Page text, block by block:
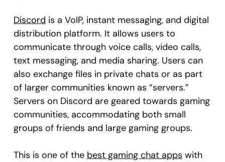
Discord is a VoIP, instant messaging, and digital
distribution platform. It allows users to
communicate through voice calls, video calls,
text messaging, and media sharing. Users can
also exchange files in private chats or as part
of larger communities known as “servers.”
Servers on Discord are geared towards gaming
communities, accommodating both small
groups of friends and large gaming groups.
This is one of the best gaming chat apps with